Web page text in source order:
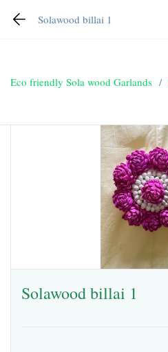
Solawood billai 1
Eco friendly Sola wood Garlands /
Solawood billai 1